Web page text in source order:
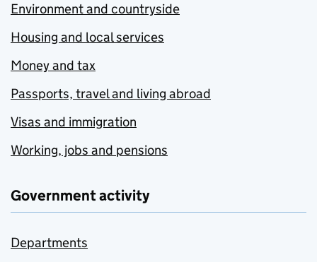
Environment and countryside
Housing and local services
Money and tax
Passports, travel and living abroad
Visas and immigration
Working, jobs and pensions
Government activity
Departments